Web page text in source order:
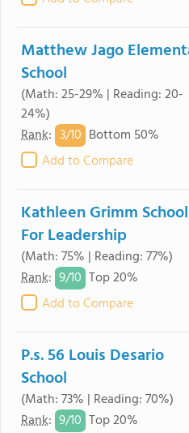
Matthew Jago
School
(Math: 25-29% | Reading: 20-
24%)
Rank: 3/10 Bottom 50%
Add to Compare
Kathleen Grimm School
For Leadership
(Math: 75% | Reading: 77%)
Rank: 9/10 Top 20%
Add to Compare
P.s. 56 Louis Desario
School
(Math: 73% | Reading: 70%)
Rank: 9/10 Top 20%